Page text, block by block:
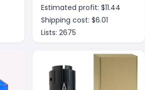
Estimated profit: $11.44
Shipping cost: $6.01
Lists: 2675